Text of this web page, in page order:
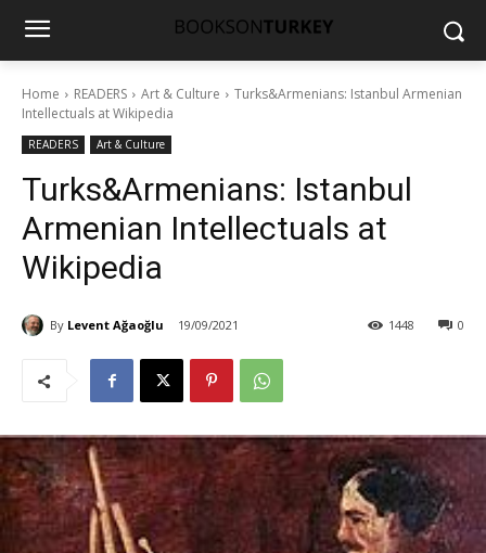
Home READERS Art & Culture
Turks&Armenians: Istanbul Armenian
Intellectuals at Wikipedia
READERS Art & Culture
Turks&Armenians: Istanbul
Armenian Intellectuals at
Wikipedia
By Levent Ağaoğlu 19/09/2021 0
1448